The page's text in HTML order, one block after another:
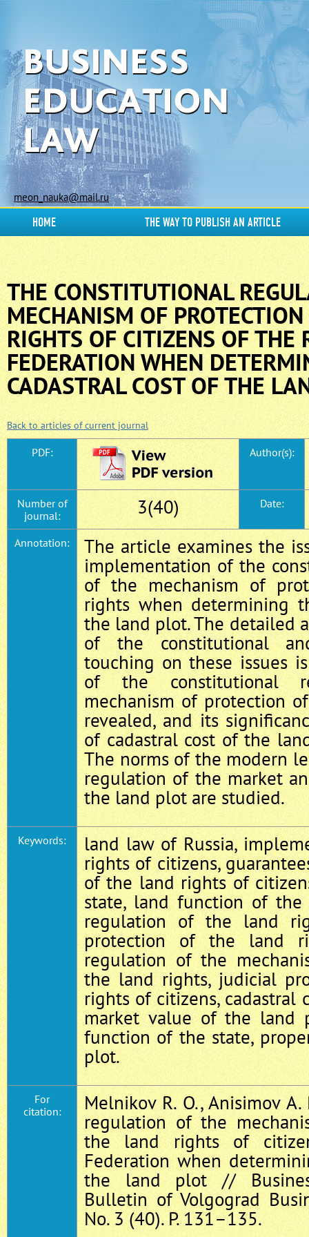
meon_nauka@mail.ru
HOME THE WAY TO PUBLISH AN ARTICLE
THE CONSTITUTIONAL
MECHANISM OF
RIGHTS OF CITIZENS OF THE
FEDERATION WHEN
CADASTRAL COST OF THE
Back to articles of current journal
PDF: Author(s):
Number of
journal:
3(40) Date:
Annotation:
The article examines the
implementation of the
of the mechanism of
rights when determining
the land plot. The detailed
of the constitutional
touching on these issues
of the constitutional
mechanism of protection
revealed, and its
of cadastral cost of the
The norms of the modern
regulation of the market
the land plot are studied.
Keywords:
land law of Russia,
rights of citizens,
of the land rights of
state, land function of the
regulation of the land
protection of the land
regulation of the
the land rights, judicial
rights of citizens, cadastral
market value of the land
function of the state,
plot.
For
citation:
Melnikov R. O., Anisimov
regulation of the
the land rights of
Federation when
the land plot //
Bulletin of Volgograd
No. 3 (40). P. 131–135.